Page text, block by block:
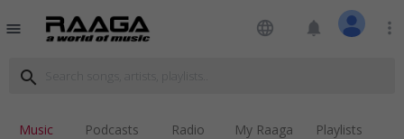
menu language notifications more_vert
search
Music Podcasts Radio My Raaga Playlists